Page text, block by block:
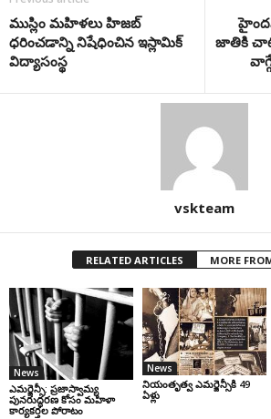
ముస్లిం మహిళలు హిజబ్
ధరించడాన్ని నిషేధించిన ఇస్లామిక్
విద్యాసంస్థ
జాతికి
vskteam
RELATED ARTICLES MORE
News
ఎమర్జెన్సీ: ప్రజాస్వామ్య
పునరుద్ధరణ కోసం మహిళా
కార్యకర్తల పోరాటం
News
నియంతృత్వ ఎమర్జెన్సీకి 49
ఏళ్లు